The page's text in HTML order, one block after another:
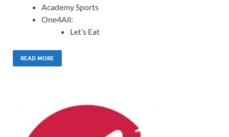
Academy Sports
One4All:
Let’s Eat
READ MORE